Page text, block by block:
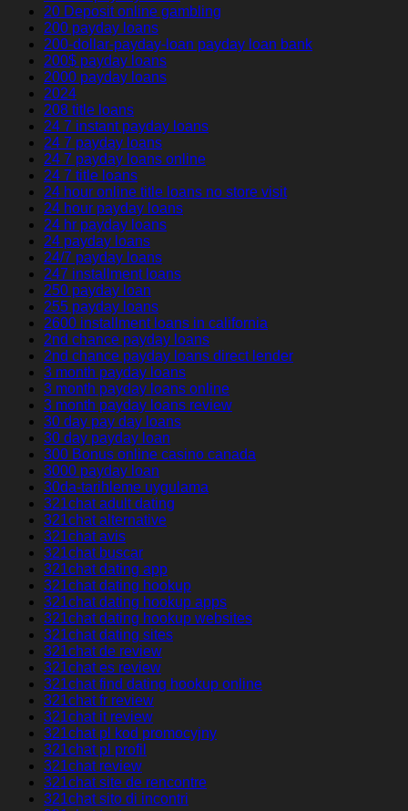
20 Deposit online gambling
200 payday loans
200-dollar-payday-loan payday loan bank
200$ payday loans
2000 payday loans
2024
208 title loans
24 7 instant payday loans
24 7 payday loans
24 7 payday loans online
24 7 title loans
24 hour online title loans no store visit
24 hour payday loans
24 hr payday loans
24 payday loans
24/7 payday loans
247 installment loans
250 payday loan
255 payday loans
2600 installment loans in california
2nd chance payday loans
2nd chance payday loans direct lender
3 month payday loans
3 month payday loans online
3 month payday loans review
30 day pay day loans
30 day payday loan
300 Bonus online casino canada
3000 payday loan
30da-tarihleme uygulama
321chat adult dating
321chat alternative
321chat avis
321chat buscar
321chat dating app
321chat dating hookup
321chat dating hookup apps
321chat dating hookup websites
321chat dating sites
321chat de review
321chat es review
321chat find dating hookup online
321chat fr review
321chat it review
321chat pl kod promocyjny
321chat pl profil
321chat review
321chat site de rencontre
321chat sito di incontri